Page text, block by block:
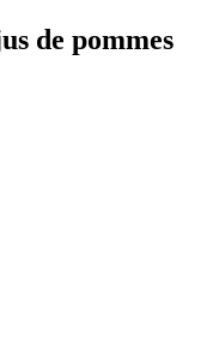
de pommes